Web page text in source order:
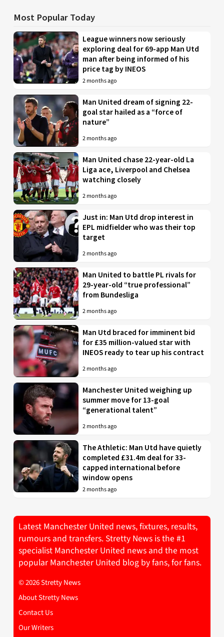
Most Popular Today
League winners now seriously
exploring deal for 69-app Man Utd
man after being informed of his
price tag by INEOS
2 months ago
Man United dream of signing 22-
goal star hailed as a “force of
nature”
2 months ago
Man United chase 22-year-old La
Liga ace, Liverpool and Chelsea
watching closely
2 months ago
Just in: Man Utd drop interest in
EPL midfielder who was their top
target
2 months ago
Man United to battle PL rivals for
29-year-old “true professional”
from Bundesliga
2 months ago
Man Utd braced for imminent bid
for £35 million-valued star with
INEOS ready to tear up his contract
2 months ago
Manchester United weighing up
summer move for 13-goal
“generational talent”
2 months ago
The Athletic: Man Utd have quietly
completed £31.4m deal for 33-
capped international before
window opens
2 months ago
Latest Manchester United news, fixtures, results,
rumours and transfers. Stretty News is the #1
specialist Manchester United news and the most
popular Manchester United blog by fans, for fans.
© 2026 Stretty News
About Stretty News
Contact Us
Our Writers